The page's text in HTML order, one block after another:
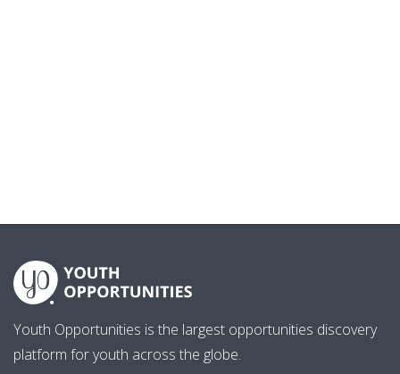
Youth Opportunities is the largest opportunities discovery
platform for youth across the globe.